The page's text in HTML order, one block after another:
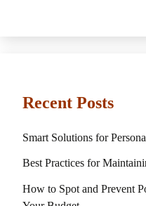
Recent Posts
Smart Solutions for
Best Practices for
How to Spot and Prevent